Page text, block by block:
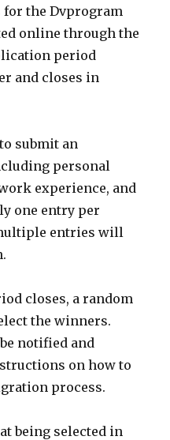
the Dvprogram
online through the
period
and closes in
submit an
personal
experience, and
one entry per
entries will
closes, a random
the winners.
notified and
on how to
process.
being selected in